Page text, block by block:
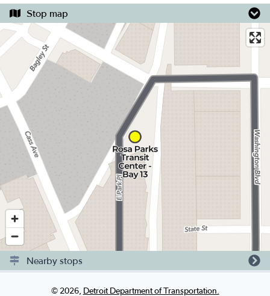
Stop map
Nearby stops
© 2026, Detroit Department of Transportation.